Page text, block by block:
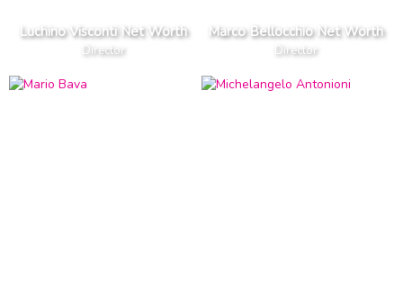
Luchino Visconti Net Worth
Director
Marco Bellocchio Net Worth
Director